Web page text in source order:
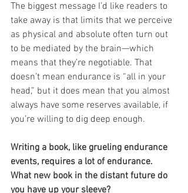
The biggest message I’d like readers to
take away is that limits that we perceive
as physical and absolute often turn out
to be mediated by the brain—which
means that they’re negotiable. That
doesn’t mean endurance is “all in your
head,” but it does mean that you almost
always have some reserves available, if
you’re willing to dig deep enough.
Writing a book, like grueling endurance
events, requires a lot of endurance.
What new book in the distant future do
you have up your sleeve?